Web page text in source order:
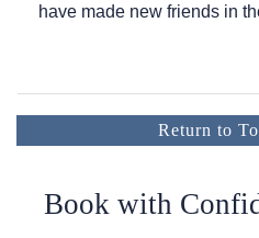
have made new friends in
Return to
Book with